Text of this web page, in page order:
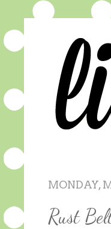
MONDAY,
Rust